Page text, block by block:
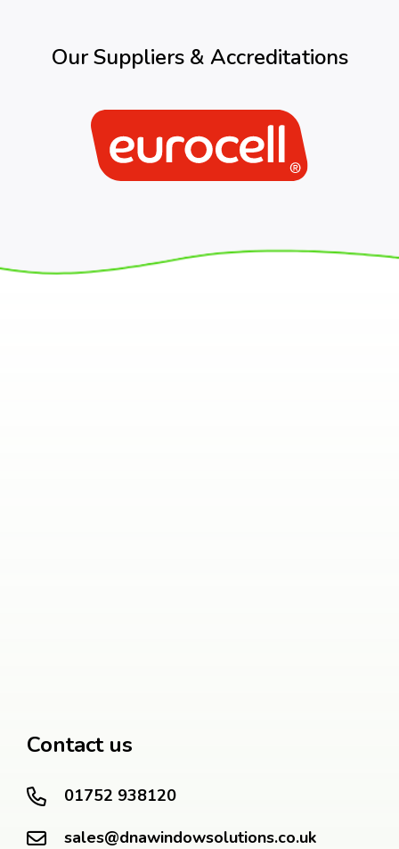
Our Suppliers & Accreditations
Contact us
01752 938120
sales@dnawindowsolutions.co.uk